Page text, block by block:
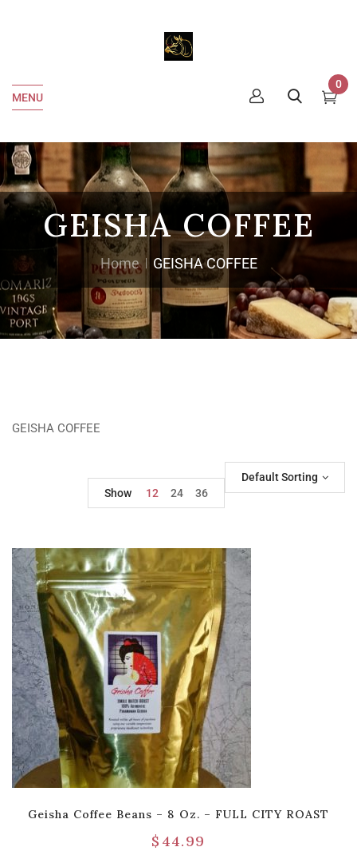
MENU
0
GEISHA COFFEE
Home GEISHA COFFEE
GEISHA COFFEE
Default Sorting
Show
12 24 36
Geisha Coffee Beans – 8 Oz. – FULL CITY ROAST
$ 44.99